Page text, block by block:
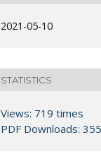
2021-05-10
STATISTICS
Views: 719 times
PDF Downloads: